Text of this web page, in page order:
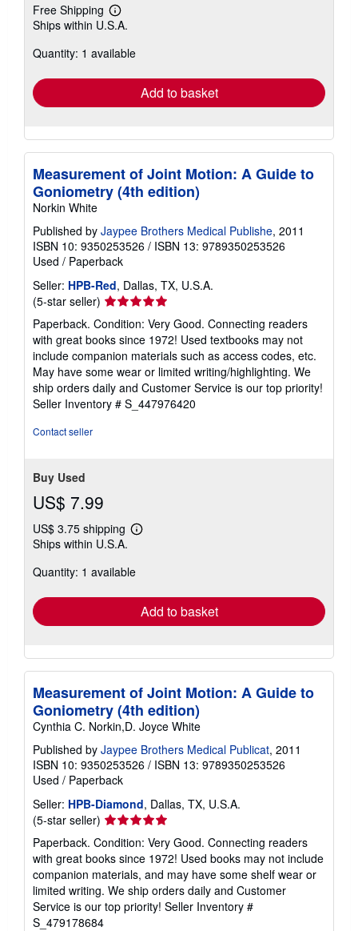
Free Shipping
Learn
more
shipping
Ships within U.S.A.
Quantity: 1 available
Add to basket
Measurement of Joint Motion: A Guide to
Goniometry (4th edition)
Norkin White
Published by Jaypee Brothers Medical Publishe, 2011
ISBN 10: 9350253526 / ISBN 13: 9789350253526
Used / Paperback
Seller: HPB-Red, Dallas, TX, U.S.A.
(5-star seller) Seller
rating
5
out
of
5
stars
Paperback. Condition: Very Good. Connecting readers
with great books since 1972! Used textbooks may not
include companion materials such as access codes, etc.
May have some wear or limited writing/highlighting. We
ship orders daily and Customer Service is our top priority!
Seller Inventory # S_447976420
Contact seller
Buy Used
US$ 7.99
US$ 3.75 shipping
Learn
shipping
Ships within U.S.A.
Quantity: 1 available
Add to basket
Measurement of Joint Motion: A Guide to
Goniometry (4th edition)
Cynthia C. Norkin,D. Joyce White
Published by Jaypee Brothers Medical Publicat, 2011
ISBN 10: 9350253526 / ISBN 13: 9789350253526
Used / Paperback
Seller: HPB-Diamond, Dallas, TX, U.S.A.
(5-star seller) Seller
rating
5
out
of
5
stars
Paperback. Condition: Very Good. Connecting readers
with great books since 1972! Used books may not include
companion materials, and may have some shelf wear or
limited writing. We ship orders daily and Customer
Service is our top priority! Seller Inventory #
S_479178684